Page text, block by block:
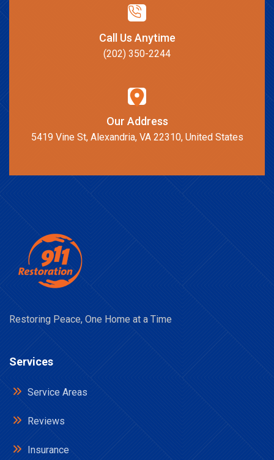
Call Us Anytime
(202) 350-2244
Our Address
5419 Vine St, Alexandria, VA 22310, United States
Restoring Peace, One Home at a Time
Services
Service Areas
Reviews
Insurance